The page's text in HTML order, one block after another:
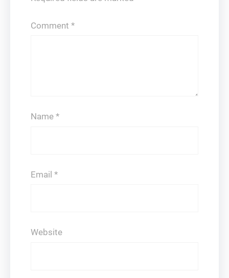
Comment *
Name *
Email *
Website